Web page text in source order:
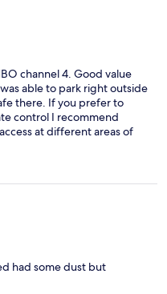
channel 4. Good value
able to park right outside
there. If you prefer to
control I recommend
at different areas of
on a budget.
had some dust but